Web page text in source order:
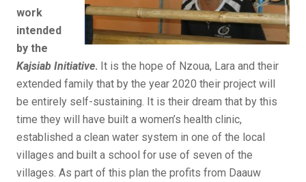
work
intended
by the
Kajsiab Initiative. It is the hope of Nzoua, Lara and their
extended family that by the year 2020 their project will
be entirely self-sustaining. It is their dream that by this
time they will have built a women’s health clinic,
established a clean water system in one of the local
villages and built a school for use of seven of the
villages. As part of this plan the profits from Daauw